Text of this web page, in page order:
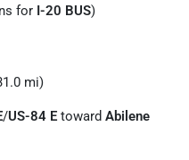
for I-20 BUS)
mi)
/US-84 E toward Abilene